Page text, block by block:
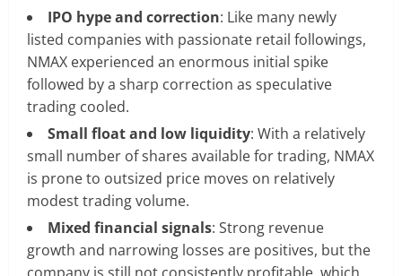
IPO hype and correction: Like many newly
listed companies with passionate retail followings,
NMAX experienced an enormous initial spike
followed by a sharp correction as speculative
trading cooled.
Small float and low liquidity: With a relatively
small number of shares available for trading, NMAX
is prone to outsized price moves on relatively
modest trading volume.
Mixed financial signals: Strong revenue
growth and narrowing losses are positives, but the